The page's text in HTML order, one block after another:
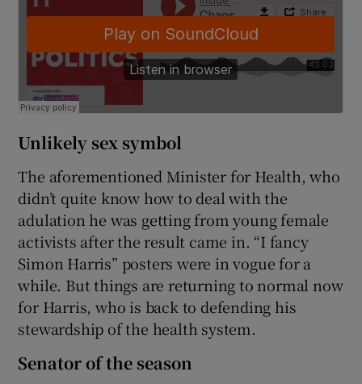
Unlikely sex symbol
The aforementioned Minister for Health, who
didn’t quite know how to deal with the
adulation he was getting from young female
activists after the result came in. “I fancy
Simon Harris” posters were in vogue for a
while. But things are returning to normal now
for Harris, who is back to defending his
stewardship of the health system.
Senator of the season